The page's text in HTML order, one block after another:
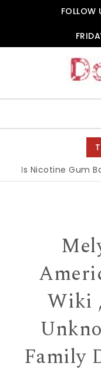
FOLLOW
Is Nicotine Gum
Wiki
Family